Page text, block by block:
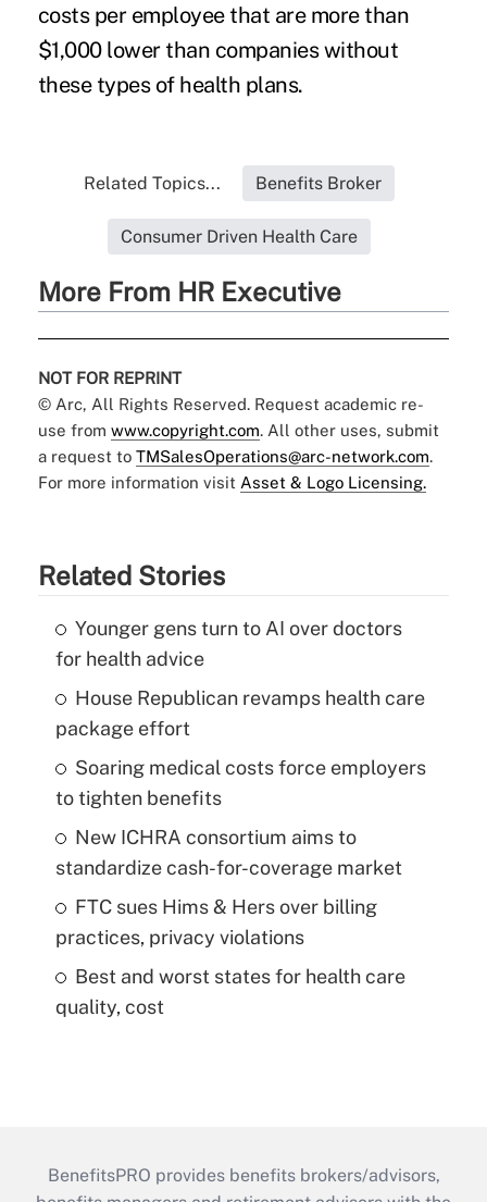
costs per employee that are more than
$1,000 lower than companies without
these types of health plans.
Related Topics... Benefits Broker
Consumer Driven Health Care
More From HR Executive
NOT FOR REPRINT
© Arc, All Rights Reserved. Request academic re-
use from www.copyright.com. All other uses, submit
a request to TMSalesOperations@arc-network.com.
For more information visit Asset & Logo Licensing.
Related Stories
Younger gens turn to AI over doctors
for health advice
House Republican revamps health care
package effort
Soaring medical costs force employers
to tighten benefits
New ICHRA consortium aims to
standardize cash-for-coverage market
FTC sues Hims & Hers over billing
practices, privacy violations
Best and worst states for health care
quality, cost
BenefitsPRO provides benefits brokers/advisors,